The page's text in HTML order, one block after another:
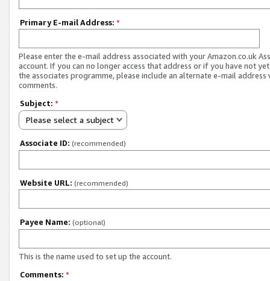
Primary E-mail Address: *
Please enter the e-mail address associated with your Amazon.co.uk
account. If you can no longer access that address or if you have not
the associates programme, please include an alternate e-mail address
comments.
Subject: *
Please select a subject
Associate ID: (recommended)
Website URL: (recommended)
Payee Name: (optional)
This is the name used to set up the account.
Comments: *